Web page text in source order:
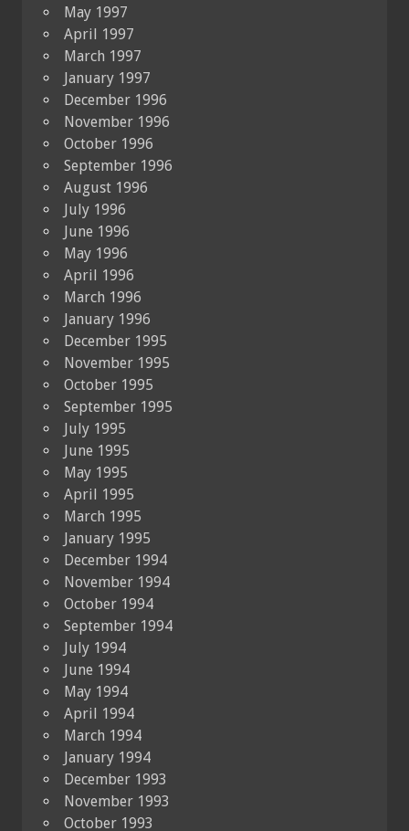
May 1997
April 1997
March 1997
January 1997
December 1996
November 1996
October 1996
September 1996
August 1996
July 1996
June 1996
May 1996
April 1996
March 1996
January 1996
December 1995
November 1995
October 1995
September 1995
July 1995
June 1995
May 1995
April 1995
March 1995
January 1995
December 1994
November 1994
October 1994
September 1994
July 1994
June 1994
May 1994
April 1994
March 1994
January 1994
December 1993
November 1993
October 1993